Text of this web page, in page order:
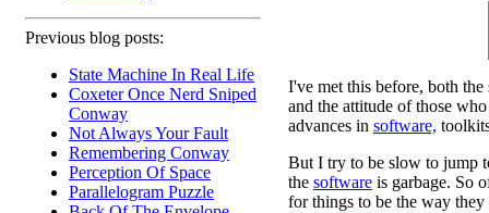
Previous blog posts:
State Machine In Real Life
Coxeter Once Nerd Sniped
Conway
Not Always Your Fault
Remembering Conway
Perception Of Space
Parallelogram Puzzle
I've met this before, both
and the attitude of those
advances in software,
But I try to be slow to jump
the software is garbage. So
for things to be the way